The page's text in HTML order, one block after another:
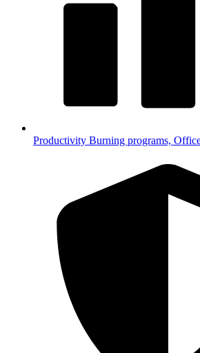
Productivity Burning programs,